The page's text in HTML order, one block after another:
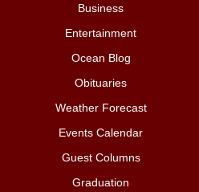
Business
Entertainment
Ocean Blog
Obituaries
Weather Forecast
Events Calendar
Guest Columns
Graduation